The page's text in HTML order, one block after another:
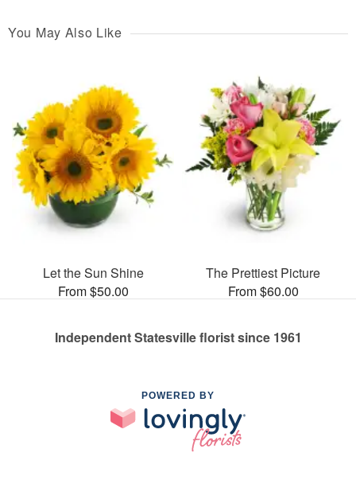
You May Also Like
Let the Sun Shine
From $50.00
The Prettiest Picture
From $60.00
Independent Statesville florist since 1961
POWERED BY